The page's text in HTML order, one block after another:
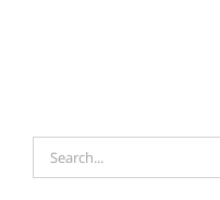
Search
for: